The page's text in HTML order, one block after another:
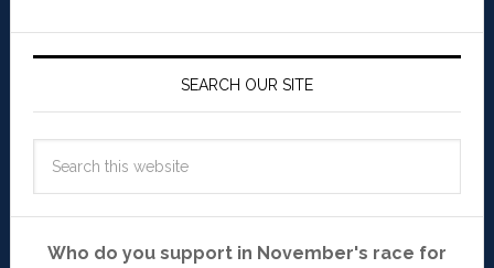
SEARCH OUR SITE
Who do you support in November's race for